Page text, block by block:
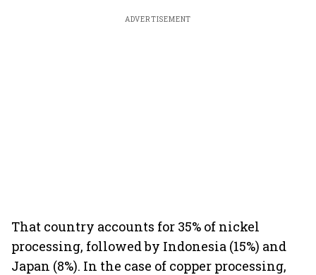
ADVERTISEMENT
That country accounts for 35% of nickel
processing, followed by Indonesia (15%) and
Japan (8%). In the case of copper processing,